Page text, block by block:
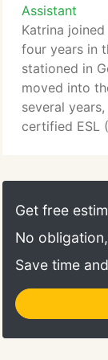
spending
of the Ivy
founding.
system.
deliver
solutions.
Outside of
has a
the fiords of
languages,
Assistant
Katrina
four years in
stationed in
moved into
several
certified ESL
As our
plays an
and periodic
enjoying the
diving down
visiting
Get free
No
Save time